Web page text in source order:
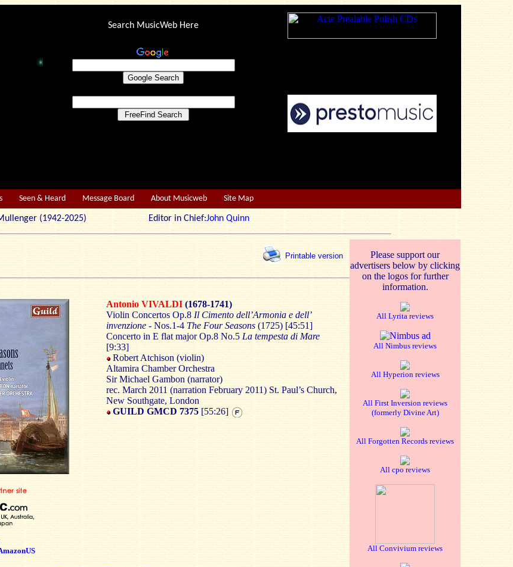
Search MusicWeb Here
Seen & Heard Message Board About Musicweb Site Map
Mullenger (1942-2025) Editor in Chief:John Quinn
Printable version
Please support our
advertisers below by clicking
on the logos for further
information.
All Lyrita reviews
All Nimbus reviews
All Hyperion reviews
All First Inversion reviews
(formerly Divine Art)
All Forgotten Records reviews
All cpo reviews
All Convivium reviews
Antonio VIVALDI (1678-1741)
Violin Concertos Op.8 Il Cimento dell’Armonia e dell’
invenzione - Nos.1-4 The Four Seasons (1725) [45:51]
Concerto in E flat major Op.8 No.5 La tempesta di Mare
[9:33]
Robert Atchison (violin)
Altamira Chamber Orchestra
Sir Michael Gambon (narrator)
rec. March 2011 (narration February 2011) St. Paul’s Church,
New Southgate, London
GUILD GMCD 7375 [55:26]